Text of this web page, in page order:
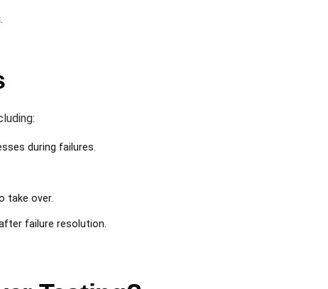
during failures.
take over.
failure resolution.